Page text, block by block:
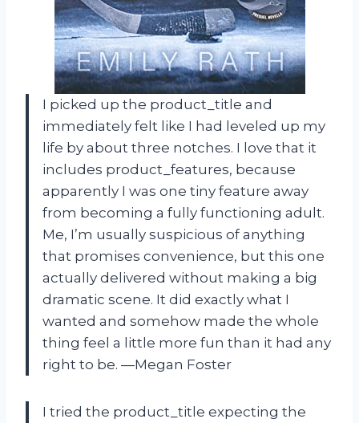
I picked up the product_title and
immediately felt like I had leveled up my
life by about three notches. I love that it
includes product_features, because
apparently I was one tiny feature away
from becoming a fully functioning adult.
Me, I’m usually suspicious of anything
that promises convenience, but this one
actually delivered without making a big
dramatic scene. It did exactly what I
wanted and somehow made the whole
thing feel a little more fun than it had any
right to be. —Megan Foster
I tried the product_title expecting the